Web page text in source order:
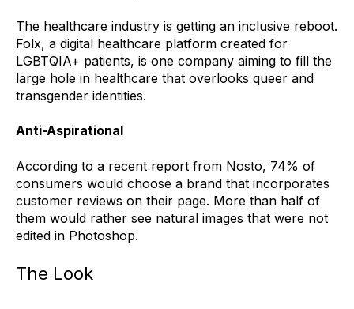
The healthcare industry is getting an inclusive reboot.
Folx, a digital healthcare platform created for
LGBTQIA+ patients, is one company aiming to fill the
large hole in healthcare that overlooks queer and
transgender identities.
Anti-Aspirational
According to a recent report from Nosto, 74% of
consumers would choose a brand that incorporates
customer reviews on their page. More than half of
them would rather see natural images that were not
edited in Photoshop.
The Look